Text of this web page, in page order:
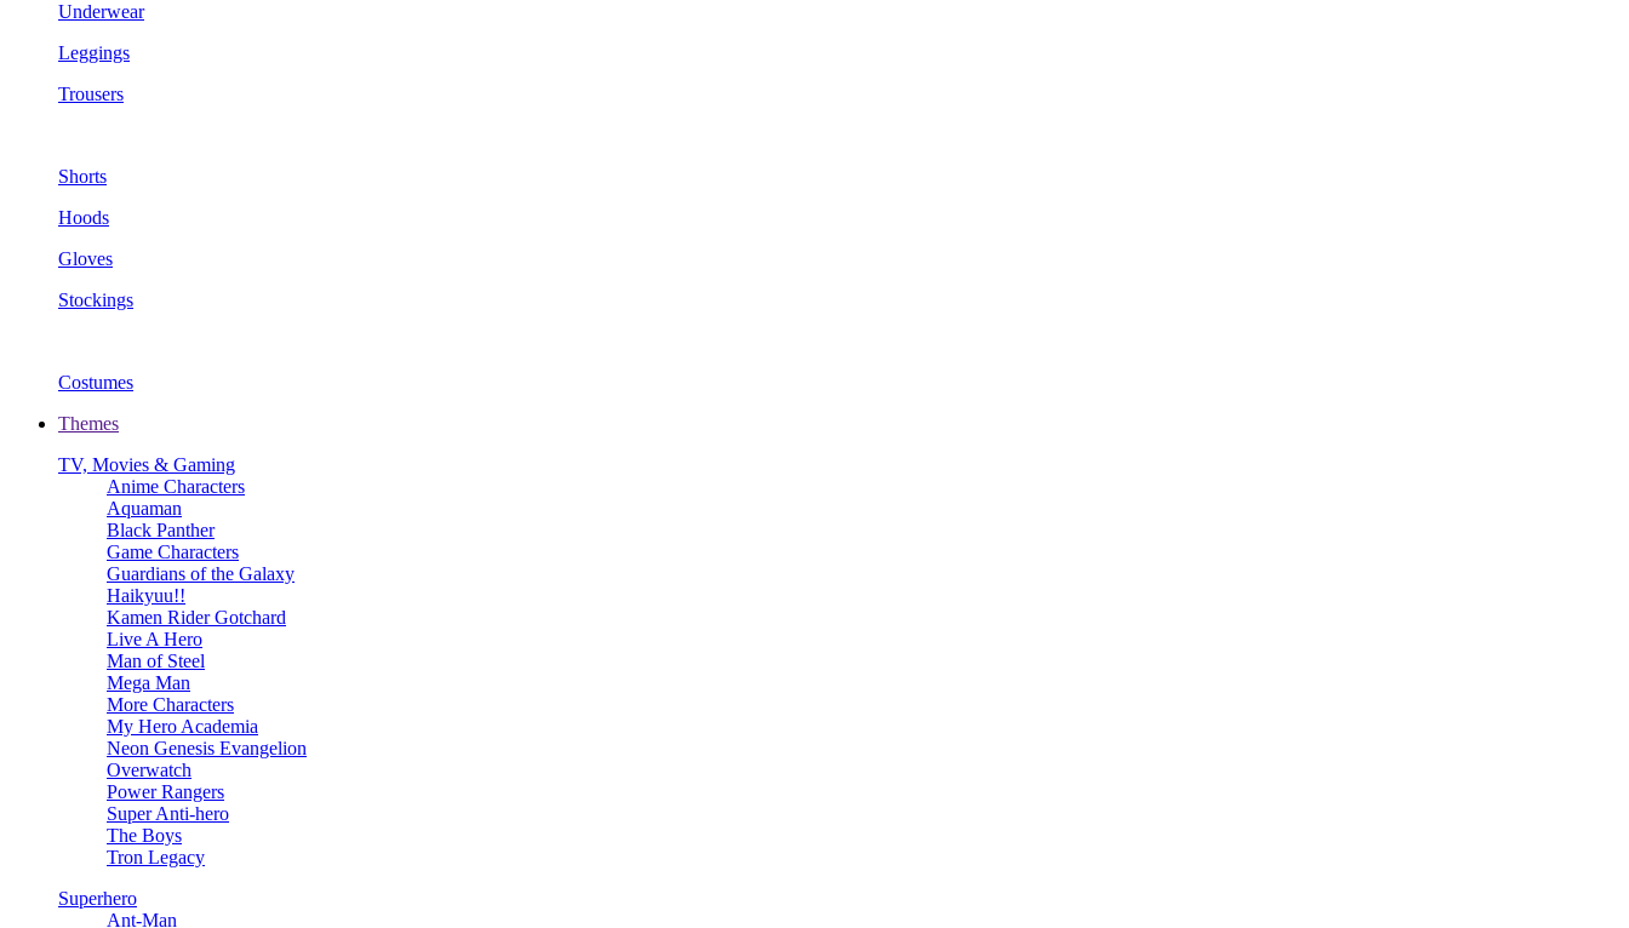
Underwear
Leggings
Trousers
Shorts
Hoods
Gloves
Stockings
Costumes
Themes
TV, Movies & Gaming
Anime Characters
Aquaman
Black Panther
Game Characters
Guardians of the Galaxy
Haikyuu!!
Kamen Rider Gotchard
Live A Hero
Man of Steel
Mega Man
More Characters
My Hero Academia
Neon Genesis Evangelion
Overwatch
Power Rangers
Super Anti-hero
The Boys
Tron Legacy
Superhero
Ant-Man